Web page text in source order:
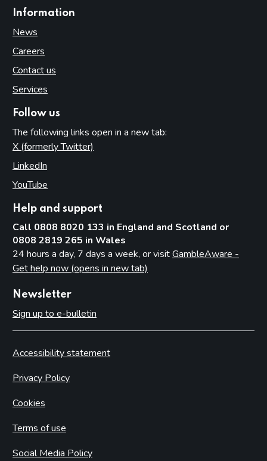
Information
News
Careers
Contact us
Services
Follow us
The following links open in a new tab:
X (formerly Twitter)
LinkedIn
YouTube
Help and support
Call 0808 8020 133 in England and Scotland or
0808 2819 265 in Wales
24 hours a day, 7 days a week, or visitGambleAware -
Get help now (opens in new tab)
Newsletter
Sign up to e-bulletin
Accessibility statement
Privacy Policy
Cookies
Terms of use
Social Media Policy